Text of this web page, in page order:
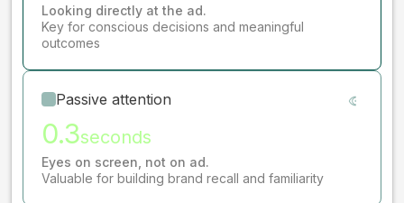
Looking directly at the ad.
Key for conscious decisions and meaningful
outcomes
Passive attention
0.3seconds
Eyes on screen, not on ad.
Valuable for building brand recall and familiarity